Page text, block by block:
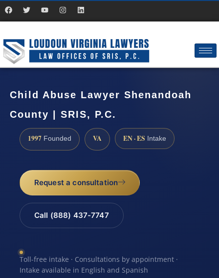
Child Abuse Lawyer Shenandoah
County | SRIS, P.C.
1997 Founded VA EN · ES Intake
Request a consultation
Call (888) 437-7747
Toll-free intake · Consultations by appointment ·
Intake available in English and Spanish